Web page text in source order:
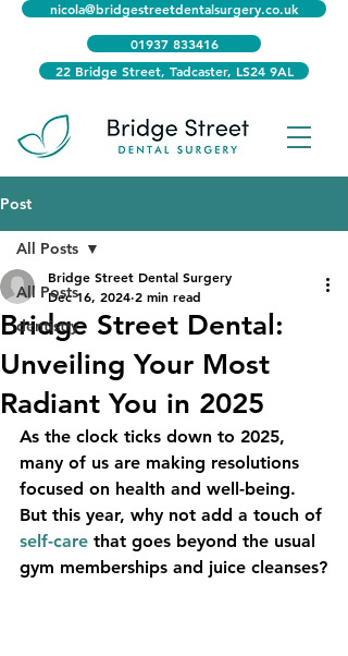
22 Bridge Street, Tadcaster, LS24 9AL
nicola@bridgestreetdentalsurgery.co.uk
01937 833416
Post
All Posts
dentistry
All Posts
Bridge Street Dental:
Unveiling Your Most
Radiant You in 2025
Bridge Street Dental Surgery
Dec 16, 2024 2 min read
As the clock ticks down to 2025,
many of us are making resolutions
focused on health and well-being.
But this year, why not add a touch of
self-care that goes beyond the usual
gym memberships and juice cleanses?